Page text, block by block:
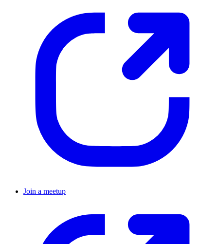
Join a meetup